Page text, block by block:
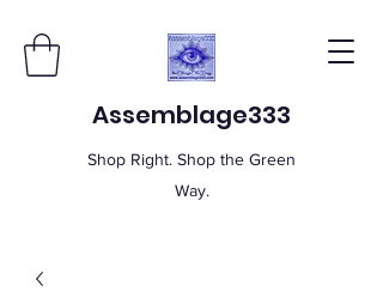
Assemblage333
Shop Right. Shop the Green
Way.